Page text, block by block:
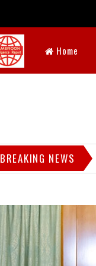
Home
BREAKING NEWS